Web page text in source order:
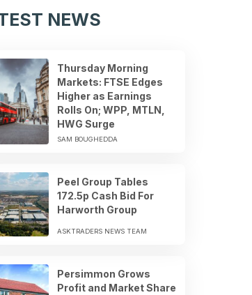
NEWS
Thursday Morning
Markets: FTSE Edges
Higher as Earnings
Rolls On; WPP, MTLN,
HWG Surge
SAM BOUGHEDDA
Peel Group Tables
172.5p Cash Bid For
Harworth Group
ASKTRADERS NEWS TEAM
Persimmon Grows
Profit and Market Share